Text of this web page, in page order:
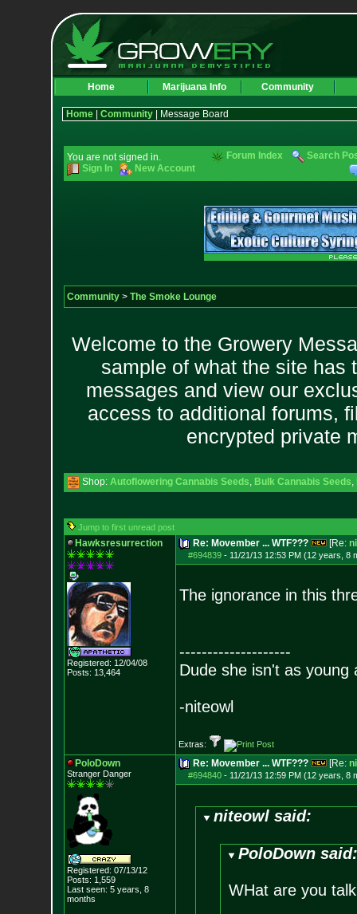
Home Marijuana Info Community
Home| Community| Message Board
You are not signed in.
Sign In
New Account
Forum Index Search
Community> The Smoke Lounge
Welcome to the Growery
sample of what the site has
messages and view our
access to additional forums,
encrypted private
Shop: Autoflowering Cannabis Seeds, Bulk Cannabis Seeds,
Jump to first unread post
Hawksresurrection
Registered: 12/04/08
Posts: 13,464
Re: Movember ... WTF??? [Re:
#694839- 11/21/13 12:53 PM (12 years, 8
The ignorance in this
--------------------
Dude she isn't as young
-niteowl
Extras:
PoloDown
Stranger Danger
Registered: 07/13/12
Posts: 1,559
Last seen: 5 years, 8
months
Re: Movember ... WTF??? [Re:
#694840- 11/21/13 12:59 PM (12 years, 8
niteowl said:
PoloDown
WHat are you